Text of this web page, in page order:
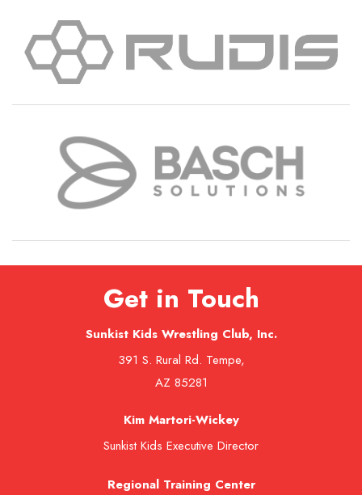
Get in Touch
Sunkist Kids Wrestling Club, Inc.
391 S. Rural Rd. Tempe,
AZ 85281
Kim Martori-Wickey
Sunkist Kids Executive Director
Regional Training Center